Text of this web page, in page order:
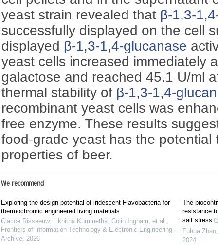
yeast strain revealed that β-1,3-1,
successfully displayed on the cell
displayed β-1,3-1,4-glucanase
yeast cells increased immediately
galactose and reached 45.1 U/ml
thermal stability of β-1,3-1,4-
recombinant yeast cells was
free enzyme. These results
food-grade yeast has the potential
properties of beer.
We recommend
Exploring the design potential of iridescent Flavobacteria for
thermochromic engineered living materials
Clarice Risseeuw, Likhitha Kummetha, Colin Ingham, et al.,
Frontiers of Information Technology & Electronic Engineering -
Archive, 2026
The
resistance
salt stress
Fuhua
2024